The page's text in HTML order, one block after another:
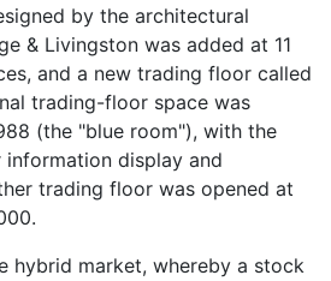
by the architectural
& Livingston was added at 11
and a new trading floor called
trading-floor space was
(the "blue room"), with the
display and
trading floor was opened at
hybrid market, whereby a stock